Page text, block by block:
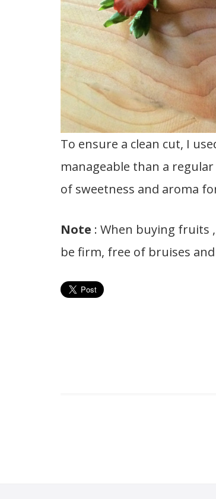
To ensure a clean cut, I
manageable than a
of sweetness and aroma
Note : When buying fruits
be firm, free of bruises